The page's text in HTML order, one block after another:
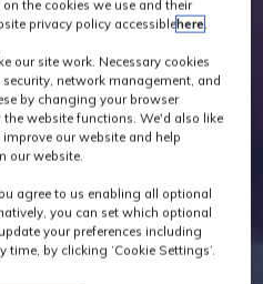
the cookies we use and their
privacy policy accessiblehere.
our site work. Necessary cookies
network management, and
by changing your browser
website functions. We'd also like
our website and help
our website.
agree to us enabling all optional
you can set which optional
your preferences including
by clicking ‘Cookie Settings’.